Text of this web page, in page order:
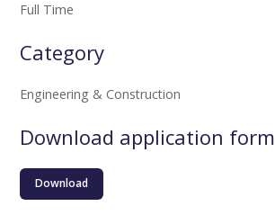
Full Time
Category
Engineering & Construction
Download application form
Download